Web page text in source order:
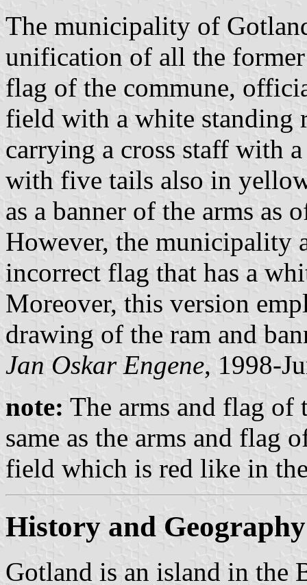
The municipality of
unification of all the
flag of the commune,
field with a white standing
carrying a cross staff with
with five tails also in
as a banner of the arms as
However, the municipality
incorrect flag that has a
Moreover, this version
drawing of the ram and
Jan Oskar Engene, 1998-
note: The arms and flag of
same as the arms and flag
field which is red like in
History and Geography
Gotland is an island in the